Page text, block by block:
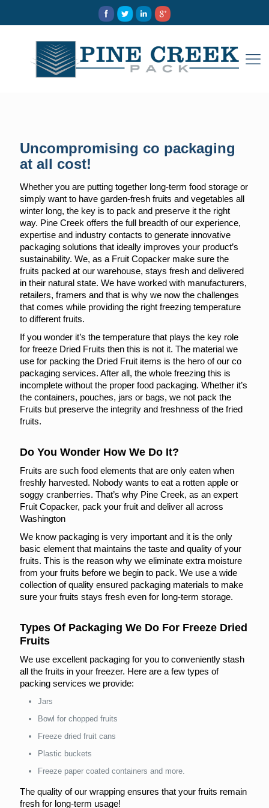
Uncompromising co packaging
at all cost!
Whether you are putting together long-term food storage or
simply want to have garden-fresh fruits and vegetables all
winter long, the key is to pack and preserve it the right
way. Pine Creek offers the full breadth of our experience,
expertise and industry contacts to generate innovative
packaging solutions that ideally improves your product’s
sustainability. We, as a Fruit Copacker make sure the
fruits packed at our warehouse, stays fresh and delivered
in their natural state. We have worked with manufacturers,
retailers, framers and that is why we now the challenges
that comes while providing the right freezing temperature
to different fruits.
If you wonder it’s the temperature that plays the key role
for freeze Dried Fruits then this is not it. The material we
use for packing the Dried Fruit items is the hero of our co
packaging services. After all, the whole freezing this is
incomplete without the proper food packaging. Whether it’s
the containers, pouches, jars or bags, we not pack the
Fruits but preserve the integrity and freshness of the fried
fruits.
Do You Wonder How We Do It?
Fruits are such food elements that are only eaten when
freshly harvested. Nobody wants to eat a rotten apple or
soggy cranberries. That’s why Pine Creek, as an expert
Fruit Copacker, pack your fruit and deliver all across
Washington
We know packaging is very important and it is the only
basic element that maintains the taste and quality of your
fruits. This is the reason why we eliminate extra moisture
from your fruits before we begin to pack. We use a wide
collection of quality ensured packaging materials to make
sure your fruits stays fresh even for long-term storage.
Types Of Packaging We Do For Freeze Dried
Fruits
We use excellent packaging for you to conveniently stash
all the fruits in your freezer. Here are a few types of
packing services we provide:
Jars
Bowl for chopped fruits
Freeze dried fruit cans
Plastic buckets
Freeze paper coated containers and more.
The quality of our wrapping ensures that your fruits remain
fresh for long-term usage!